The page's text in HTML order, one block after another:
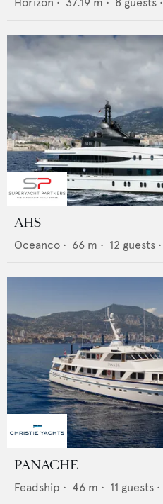
AHS
Oceanco • 66 m • 12 guests •
PANACHE
Feadship • 46 m • 11 guests •